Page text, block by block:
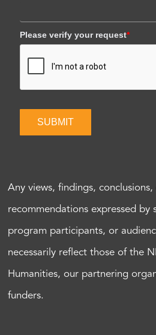
Please verify your request*
SUBMIT
Any views, findings, conclusions,
recommendations expressed by
program participants, or
necessarily reflect those of the
Humanities, our partnering
funders.